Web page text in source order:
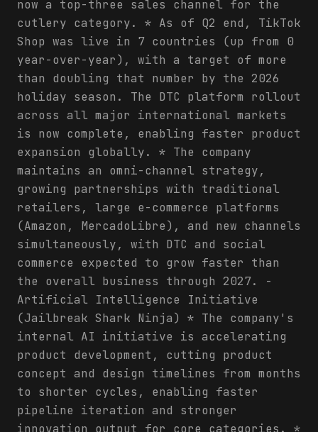
now a top-three sales channel for the
cutlery category. * As of Q2 end, TikTok
Shop was live in 7 countries (up from 0
year-over-year), with a target of more
than doubling that number by the 2026
holiday season. The DTC platform rollout
across all major international markets
is now complete, enabling faster product
expansion globally. * The company
maintains an omni-channel strategy,
growing partnerships with traditional
retailers, large e-commerce platforms
(Amazon, MercadoLibre), and new channels
simultaneously, with DTC and social
commerce expected to grow faster than
the overall business through 2027. -
Artificial Intelligence Initiative
(Jailbreak Shark Ninja) * The company's
internal AI initiative is accelerating
product development, cutting product
concept and design timelines from months
to shorter cycles, enabling faster
pipeline iteration and stronger
innovation output for core categories. *